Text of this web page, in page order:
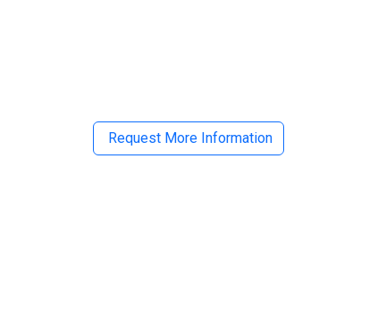
Request More Information